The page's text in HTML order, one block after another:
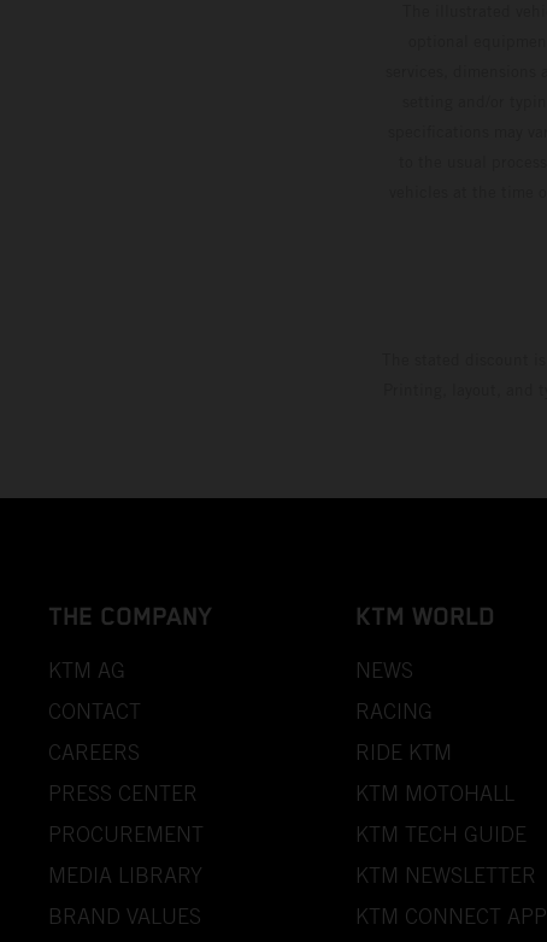
THE COMPANY
KTM AG
CONTACT
CAREERS
PRESS CENTER
PROCUREMENT
MEDIA LIBRARY
BRAND VALUES
KTM WORLD
NEWS
RACING
RIDE KTM
KTM MOTOHALL
KTM TECH GUIDE
KTM NEWSLETTER
KTM CONNECT APP